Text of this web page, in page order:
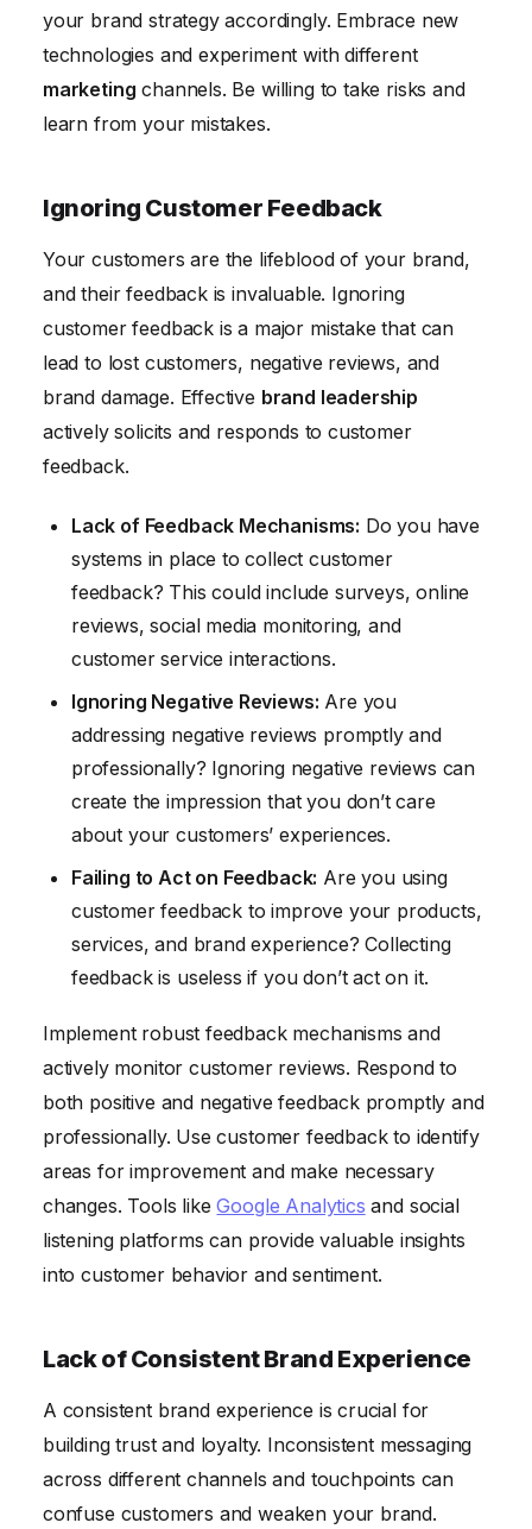
your brand strategy accordingly. Embrace new
technologies and experiment with different
marketing channels. Be willing to take risks and
learn from your mistakes.
Ignoring Customer Feedback
Your customers are the lifeblood of your brand,
and their feedback is invaluable. Ignoring
customer feedback is a major mistake that can
lead to lost customers, negative reviews, and
brand damage. Effective brand leadership
actively solicits and responds to customer
feedback.
Lack of Feedback Mechanisms: Do you have
systems in place to collect customer
feedback? This could include surveys, online
reviews, social media monitoring, and
customer service interactions.
Ignoring Negative Reviews: Are you
addressing negative reviews promptly and
professionally? Ignoring negative reviews can
create the impression that you don’t care
about your customers’ experiences.
Failing to Act on Feedback: Are you using
customer feedback to improve your products,
services, and brand experience? Collecting
feedback is useless if you don’t act on it.
Implement robust feedback mechanisms and
actively monitor customer reviews. Respond to
both positive and negative feedback promptly and
professionally. Use customer feedback to identify
areas for improvement and make necessary
changes. Tools likeGoogle Analytics and social
listening platforms can provide valuable insights
into customer behavior and sentiment.
Lack of Consistent Brand Experience
A consistent brand experience is crucial for
building trust and loyalty. Inconsistent messaging
across different channels and touchpoints can
confuse customers and weaken your brand.